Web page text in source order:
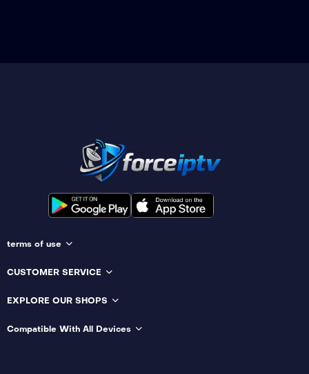
terms of use
CUSTOMER SERVICE
EXPLORE OUR SHOPS
Compatible With All Devices